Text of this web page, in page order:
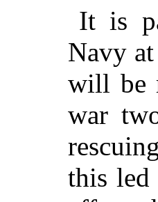
It is
Navy
will be
war
this led